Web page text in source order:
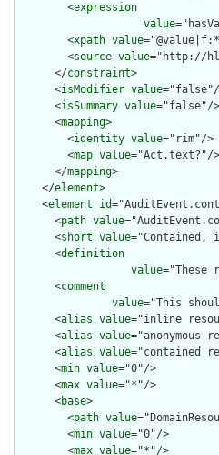
        <
expression
value
        <
xpath value
        <
source value="http://
      </
constraint>
      <
isModifier value
      <
isSummary value="false"/>
      <
mapping>
        <
identity value="rim"/>
        <
map value="Act.text?"/>
      </
mapping>
    </
element>
    <
element id
      <
path value
      <
short value="Contained,
      <
definition
value="These
      <
comment
value="This
      <
alias value="inline
      <
alias value="anonymous
      <
alias value="contained
      <
min value="0"/>
      <
max value="*"/>
      <
base>
        <
path value
        <
min value="0"/>
        <
max value="*"/>